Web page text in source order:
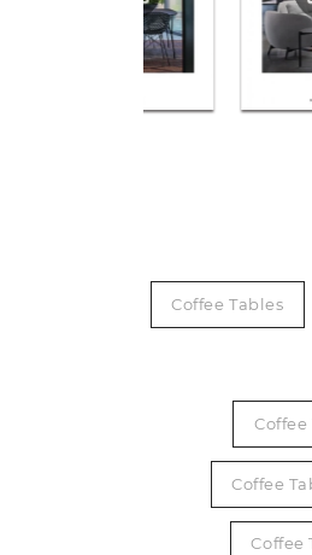
Coffee Tables
Coffee
Coffee
Coffee